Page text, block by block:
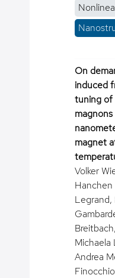
On
induced
tuning of
magnons
magnet
Volker
Hanchen
Legrand,
Michaela
Andrea